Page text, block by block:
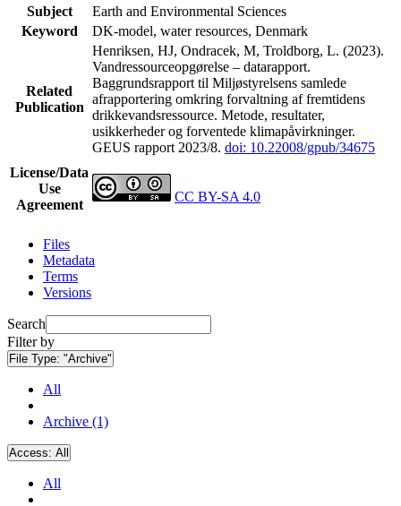
Subject
Earth and Environmental Sciences
Keyword
DK-model, water resources, Denmark
Related
Publication
Henriksen, HJ, Ondracek, M, Troldborg, L. (2023).
Vandressourceopgørelse – datarapport.
Baggrundsrapport til Miljøstyrelsens samlede
afrapportering omkring forvaltning af fremtidens
drikkevandsressource. Metode, resultater,
usikkerheder og forventede klimapåvirkninger.
GEUS rapport 2023/8. doi: 10.22008/gpub/34675
License/Data
Use
Agreement
CC BY-SA 4.0
Files
Metadata
Terms
Versions
Search
Filter by
File Type: "Archive"
All
Archive (1)
Access: All
All